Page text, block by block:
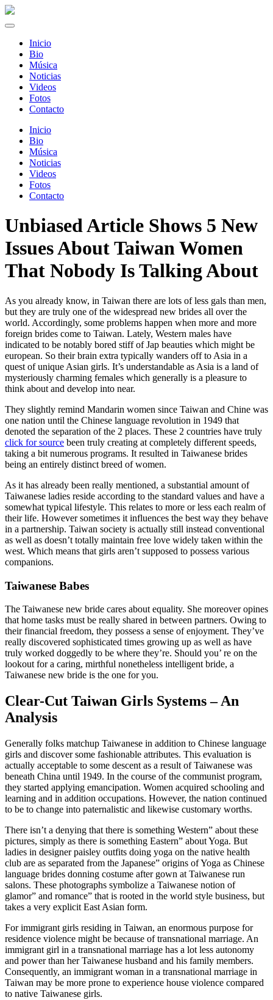
Inicio
Bio
Música
Noticias
Videos
Fotos
Contacto
Inicio
Bio
Música
Noticias
Videos
Fotos
Contacto
Unbiased Article Shows 5 New
Issues About Taiwan Women
That Nobody Is Talking About
As you already know, in Taiwan there are lots of less gals than men,
but they are truly one of the widespread new brides all over the
world. Accordingly, some problems happen when more and more
foreign brides come to Taiwan. Lately, Western males have
indicated to be notably bored stiff of Jap beauties which might be
european. So their brain extra typically wanders off to Asia in a
quest of unique Asian girls. It’s understandable as Asia is a land of
mysteriously charming females which generally is a pleasure to
think about and develop into near.
They slightly remind Mandarin women since Taiwan and Chine was
one nation until the Chinese language revolution in 1949 that
denoted the separation of the 2 places. These 2 countries have truly
click for source been truly creating at completely different speeds,
taking a bit numerous programs. It resulted in Taiwanese brides
being an entirely distinct breed of women.
As it has already been really mentioned, a substantial amount of
Taiwanese ladies reside according to the standard values and have a
somewhat typical lifestyle. This relates to more or less each realm of
their life. However sometimes it influences the best way they behave
in a partnership. Taiwan society is actually still instead conventional
as well as doesn’t totally maintain free love widely taken within the
west. Which means that girls aren’t supposed to possess various
companions.
Taiwanese Babes
The Taiwanese new bride cares about equality. She moreover opines
that home tasks must be really shared in between partners. Owing to
their financial freedom, they possess a sense of enjoyment. They’ve
really discovered sophisticated times growing up as well as have
truly worked doggedly to be where they’re. Should you’ re on the
lookout for a caring, mirthful nonetheless intelligent bride, a
Taiwanese new bride is the one for you.
Clear-Cut Taiwan Girls Systems – An
Analysis
Generally folks matchup Taiwanese in addition to Chinese language
girls and discover some fashionable attributes. This evaluation is
actually acceptable to some descent as a result of Taiwanese was
beneath China until 1949. In the course of the communist program,
they started applying emancipation. Women acquired schooling and
learning and in addition occupations. However, the nation continued
to be to change into paternalistic and likewise customary worths.
There isn’t a denying that there is something Western” about these
pictures, simply as there is something Eastern” about Yoga. But
ladies in designer paisley outfits doing yoga on the native health
club are as separated from the Japanese” origins of Yoga as Chinese
language brides donning costume after gown at Taiwanese run
salons. These photographs symbolize a Taiwanese notion of
glamor” and romance” that is rooted in the world style business, but
takes a very explicit East Asian form.
For immigrant girls residing in Taiwan, an enormous purpose for
residence violence might be because of transnational marriage. An
immigrant girl in a transnational marriage has a lot less autonomy
and power than her Taiwanese husband and his family members.
Consequently, an immigrant woman in a transnational marriage in
Taiwan may be more prone to experience house violence compared
to native Taiwanese girls.